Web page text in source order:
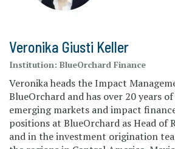
Veronika Giusti Keller
Institution: BlueOrchard Finance
Veronika heads the Impact
BlueOrchard and has over 20 years
emerging markets and impact
positions at BlueOrchard as Head of
and in the investment origination